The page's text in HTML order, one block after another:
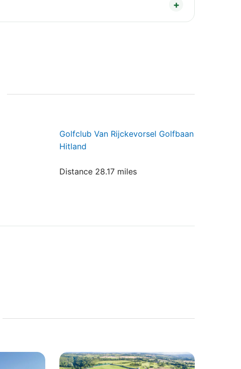
Golfclub Van Rijckevorsel Golfbaan
Hitland
Distance 28.17 miles